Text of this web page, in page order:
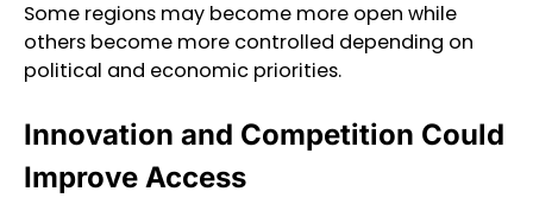
Some regions may become more open while
others become more controlled depending on
political and economic priorities.
Innovation and Competition Could
Improve Access